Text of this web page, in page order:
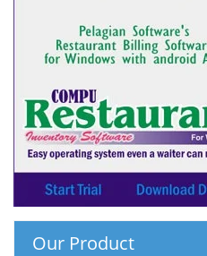
Our Product